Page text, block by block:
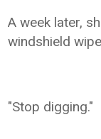
A week later,
windshield
"Stop digging."